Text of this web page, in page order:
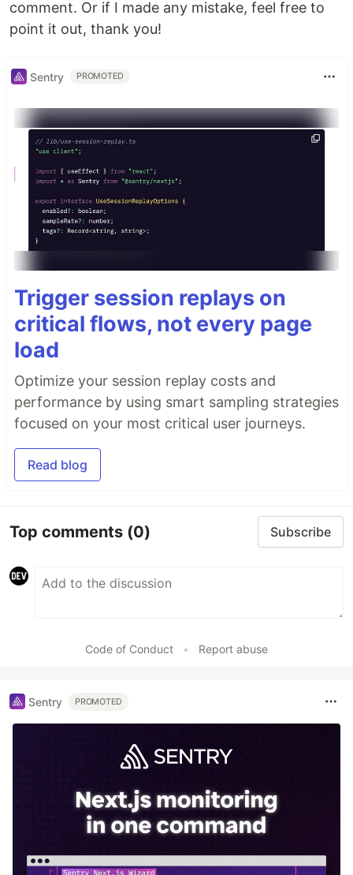
comment. Or if I made any mistake, feel free to
point it out, thank you!
Sentry PROMOTED
Trigger session replays on
critical flows, not every page
load
Optimize your session replay costs and
performance by using smart sampling strategies
focused on your most critical user journeys.
Read blog
Top comments (0) Subscribe
Code of Conduct • Report abuse
Sentry PROMOTED